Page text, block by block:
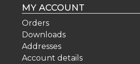
MY ACCOUNT
Orders
Downloads
Addresses
Account details